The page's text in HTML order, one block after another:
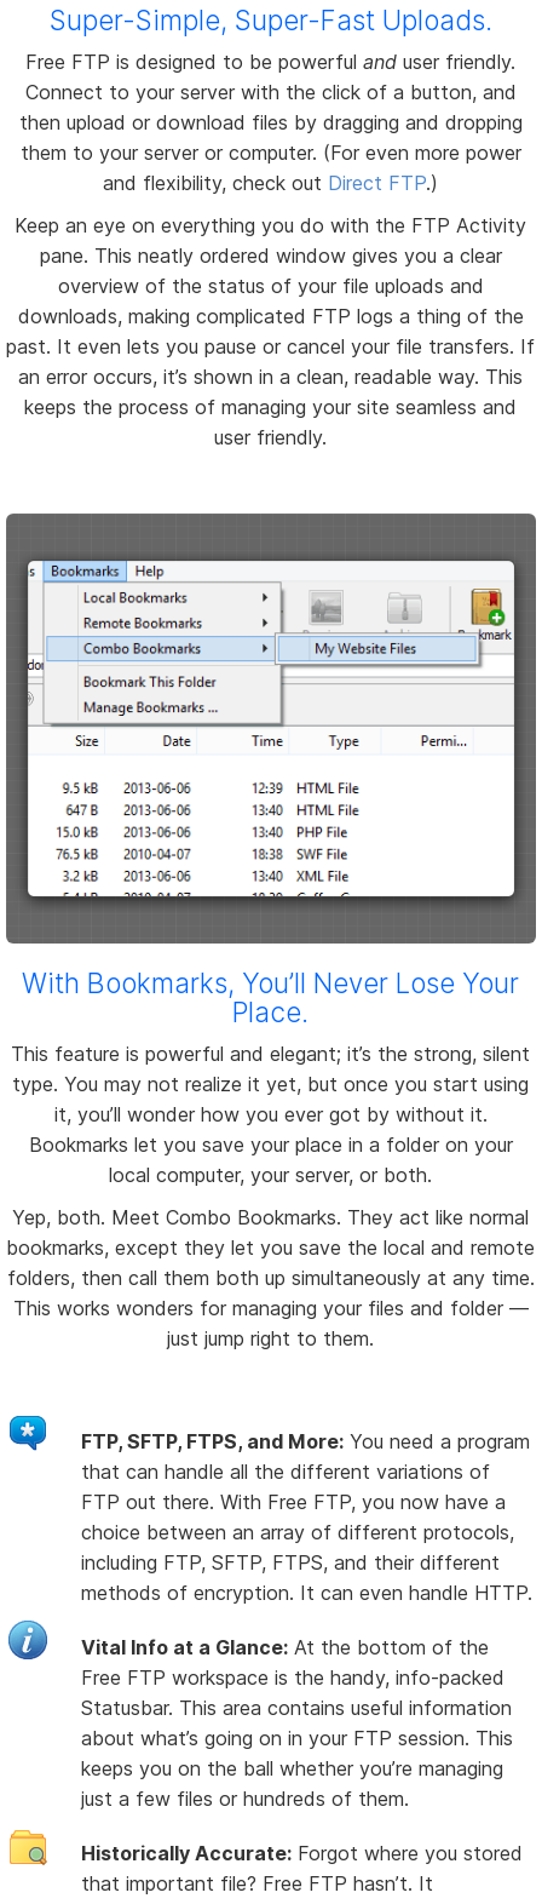
Super-Simple, Super-Fast Uploads.
Free FTP is designed to be powerfuland user friendly.
Connect to your server with the click of a button, and
then upload or download files by dragging and dropping
them to your server or computer. (For even more power
and flexibility, check out Direct FTP.)
Keep an eye on everything you do with the FTP Activity
pane. This neatly ordered window gives you a clear
overview of the status of your file uploads and
downloads, making complicated FTP logs a thing of the
past. It even lets you pause or cancel your file transfers. If
an error occurs, it’s shown in a clean, readable way. This
keeps the process of managing your site seamless and
user friendly.
With Bookmarks, You’ll Never Lose Your
Place.
This feature is powerful and elegant; it’s the strong, silent
type. You may not realize it yet, but once you start using
it, you’ll wonder how you ever got by without it.
Bookmarks let you save your place in a folder on your
local computer, your server, or both.
Yep, both. Meet Combo Bookmarks. They act like normal
bookmarks, except they let you save the local and remote
folders, then call them both up simultaneously at any time.
This works wonders for managing your files and folder —
just jump right to them.
FTP, SFTP, FTPS, and More: You need a program
that can handle all the different variations of
FTP out there. With Free FTP, you now have a
choice between an array of different protocols,
including FTP, SFTP, FTPS, and their different
methods of encryption. It can even handle HTTP.
Vital Info at a Glance: At the bottom of the
Free FTP workspace is the handy, info-packed
Statusbar. This area contains useful information
about what’s going on in your FTP session. This
keeps you on the ball whether you’re managing
just a few files or hundreds of them.
Historically Accurate: Forgot where you stored
that important file? Free FTP hasn’t. It